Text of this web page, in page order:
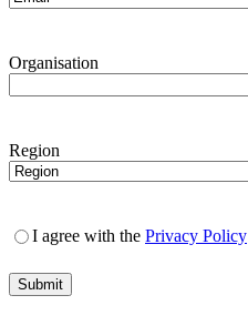
Organisation
Region
I agree with the Privacy Policy